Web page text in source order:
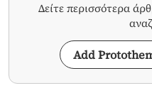
Δείτε περισσότερα
Add